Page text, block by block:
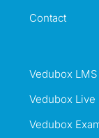
Contact
Vedubox LMS
Vedubox Live
Vedubox